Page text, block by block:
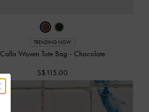
TRENDING NOW
Calla Woven Tote Bag - Chocolate
S$115.00